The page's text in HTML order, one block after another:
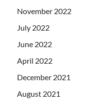
November 2022
July 2022
June 2022
April 2022
December 2021
August 2021